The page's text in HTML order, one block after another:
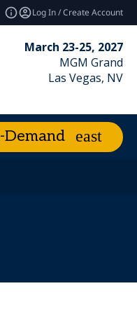
Log In / Create Account
March 23-25, 2027
MGM Grand
Las Vegas, NV